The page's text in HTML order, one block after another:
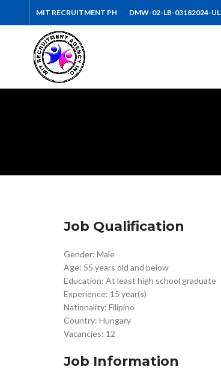
MIT RECRUITMENT PH DMW-02-LB-03182024-UL
Job Qualification
Gender: Male
Age: 55 years old and below
Education: At least high school graduate
Experience: 15 year(s)
Nationality: Filipino
Country: Hungary
Vacancies: 12
Job Information